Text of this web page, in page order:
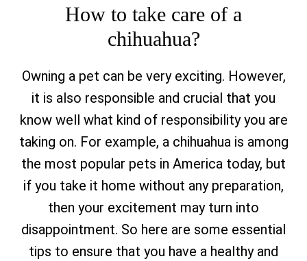
How to take care of a
chihuahua?
Owning a pet can be very exciting. However,
it is also responsible and crucial that you
know well what kind of responsibility you are
taking on. For example, a chihuahua is among
the most popular pets in America today, but
if you take it home without any preparation,
then your excitement may turn into
disappointment. So here are some essential
tips to ensure that you have a healthy and